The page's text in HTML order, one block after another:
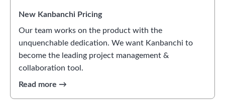
New Kanbanchi Pricing
Our team works on the product with the
unquenchable dedication. We want Kanbanchi to
become the leading project management &
collaboration tool.